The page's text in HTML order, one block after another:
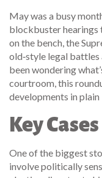
May was a busy
blockbuster hearings
on the bench, the
old‑style legal battles
been wondering
courtroom, this
developments in plain
Key
One of the biggest
involve politically